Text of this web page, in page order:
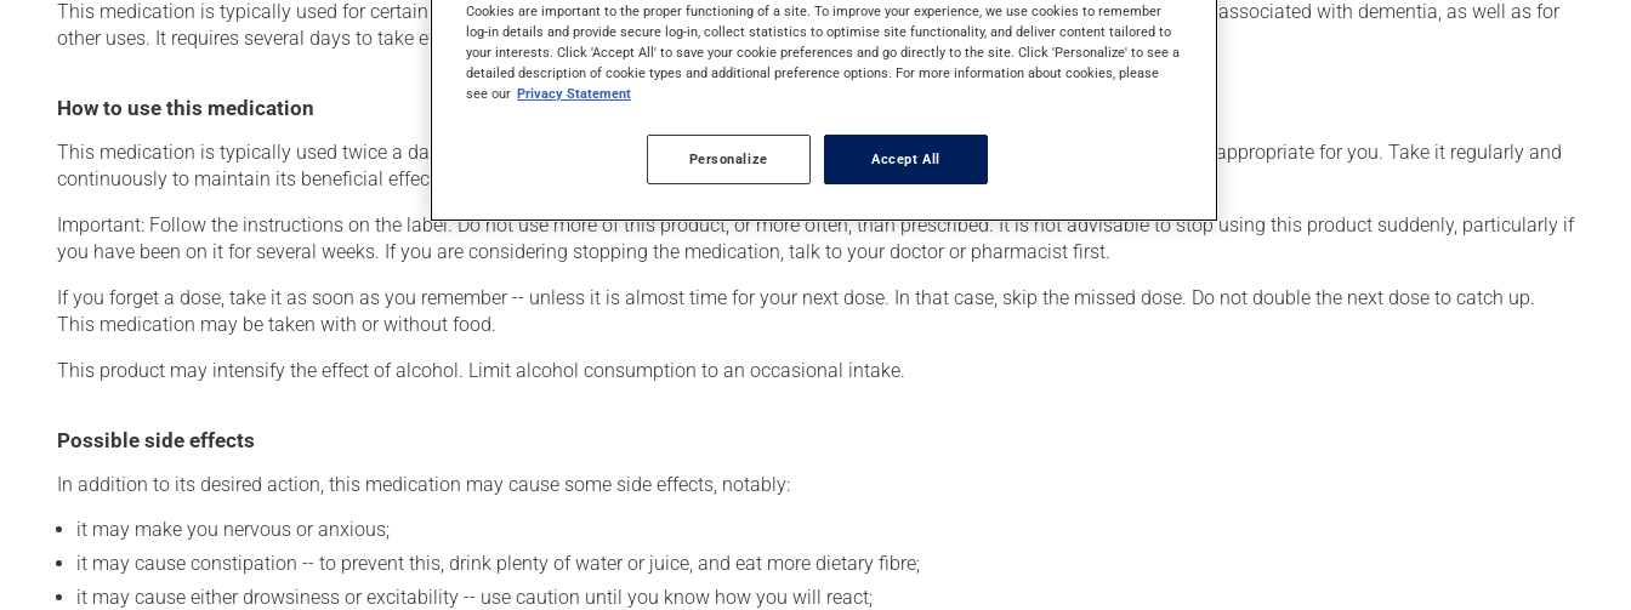
This medication is typically used for certain mental disorders (psychosis). It may also be used for the treatment of behavioural disorders associated with dementia, as well as for
other uses. It requires several days to take effect.
How to use this medication
This medication is typically used twice a day. However, your doctor or pharmacist may have suggested a different schedule that is more appropriate for you. Take it regularly and
continuously to maintain its beneficial effects.
Important: Follow the instructions on the label. Do not use more of this product, or more often, than prescribed. It is not advisable to stop using this product suddenly, particularly if
you have been on it for several weeks. If you are considering stopping the medication, talk to your doctor or pharmacist first.
If you forget a dose, take it as soon as you remember -- unless it is almost time for your next dose. In that case, skip the missed dose. Do not double the next dose to catch up.
This medication may be taken with or without food.
This product may intensify the effect of alcohol. Limit alcohol consumption to an occasional intake.
Possible side effects
In addition to its desired action, this medication may cause some side effects, notably:
it may make you nervous or anxious;
it may cause constipation -- to prevent this, drink plenty of water or juice, and eat more dietary fibre;
it may cause either drowsiness or excitability -- use caution until you know how you will react;
Cookies are important to the proper functioning of a site. To improve your experience, we use cookies to remember
log-in details and provide secure log-in, collect statistics to optimise site functionality, and deliver content tailored to
your interests. Click 'Accept All' to save your cookie preferences and go directly to the site. Click 'Personalize' to see a
detailed description of cookie types and additional preference options. For more information about cookies, please
see our Privacy Statement
Personalize Accept All